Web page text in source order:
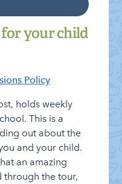
for your child
Policy
holds weekly
This is a
out about the
and your child.
an amazing
through the tour,